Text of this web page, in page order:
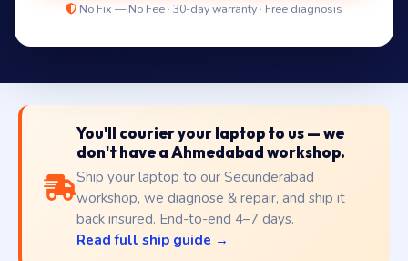
No Fix — No Fee · 30-day warranty · Free diagnosis
You'll courier your laptop to us — we
don't have a Ahmedabad workshop.
Ship your laptop to our Secunderabad
workshop, we diagnose & repair, and ship it
back insured. End-to-end 4–7 days.
Read full ship guide →